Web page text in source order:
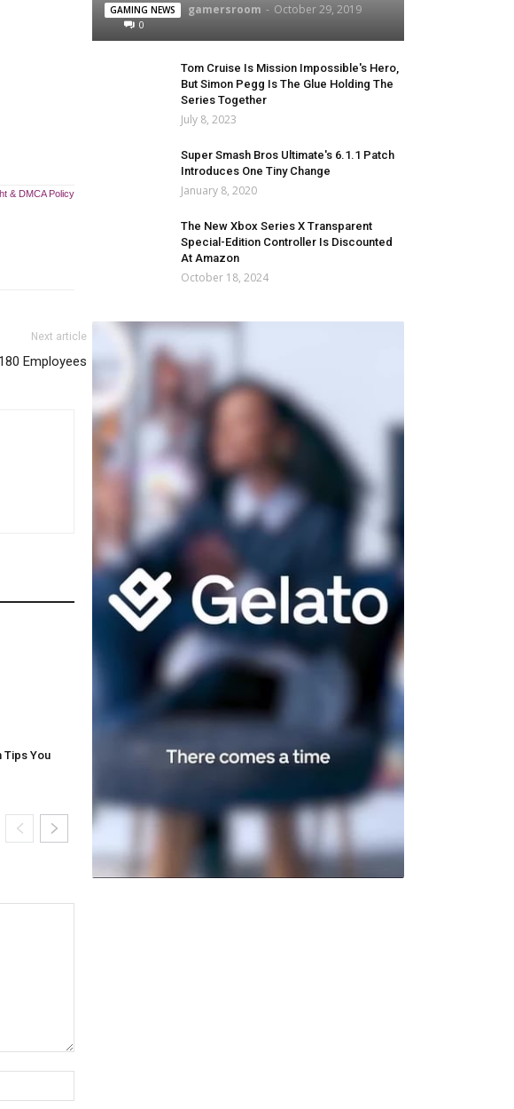
& DMCA Policy
Next article
Employees
Tips You
GAMING NEWS gamersroom - October 29, 2019
0
Tom Cruise Is Mission Impossible's Hero,
But Simon Pegg Is The Glue Holding The
Series Together
July 8, 2023
Super Smash Bros Ultimate's 6.1.1 Patch
Introduces One Tiny Change
January 8, 2020
The New Xbox Series X Transparent
Special-Edition Controller Is Discounted
At Amazon
October 18, 2024